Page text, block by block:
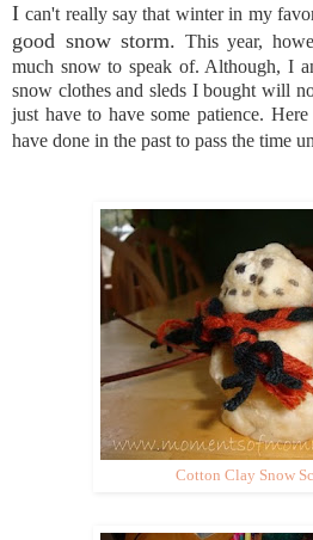
Ican't really say that winter in my
good snow storm. This year,
much snow to speak of. Although, I
snow clothes and sleds I bought will
just have to have some patience.
have done in the past to pass the time
Cotton Clay Snow